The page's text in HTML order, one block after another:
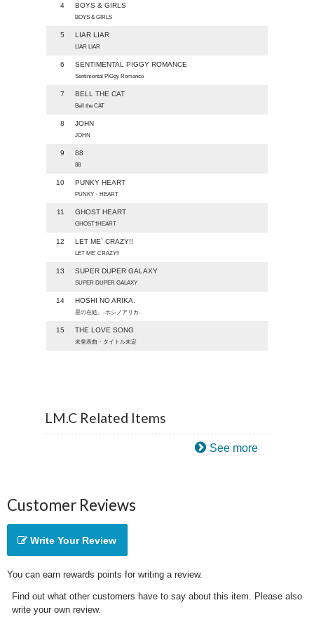
4 BOYS & GIRLS
BOYS & GIRLS
5 LIAR LIAR
LIAR LIAR
6 SENTIMENTAL PIGGY ROMANCE
Sentimental PIGgy Romance
7 BELL THE CAT
Bell the CAT
8 JOHN
JOHN
9 88
88
10 PUNKY HEART
PUNKY・HEART
11 GHOST HEART
GHOST†HEART
12 LET ME` CRAZY!!
LET ME' CRAZY!!
13 SUPER DUPER GALAXY
SUPER DUPER GALAXY
14 HOSHI NO ARIKA.
星の在処。-ホシノアリカ-
15 THE LOVE SONG
未発表曲・タイトル未定
LM.C Related Items
See more
Customer Reviews
Write Your Review
You can earn rewards points for writing a review.
Find out what other customers have to say about this item. Please also
write your own review.